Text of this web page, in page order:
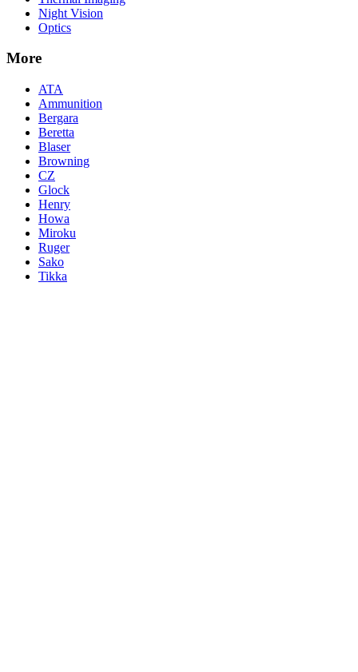
Night Vision
Optics
More
ATA
Ammunition
Bergara
Beretta
Blaser
Browning
CZ
Glock
Henry
Howa
Miroku
Ruger
Sako
Tikka